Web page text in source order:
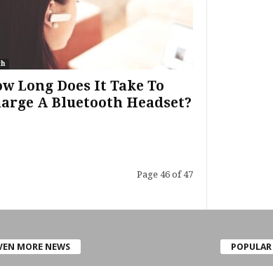
Long Does It Take To
A Bluetooth Headset?
Page 46 of 47
MORE NEWS